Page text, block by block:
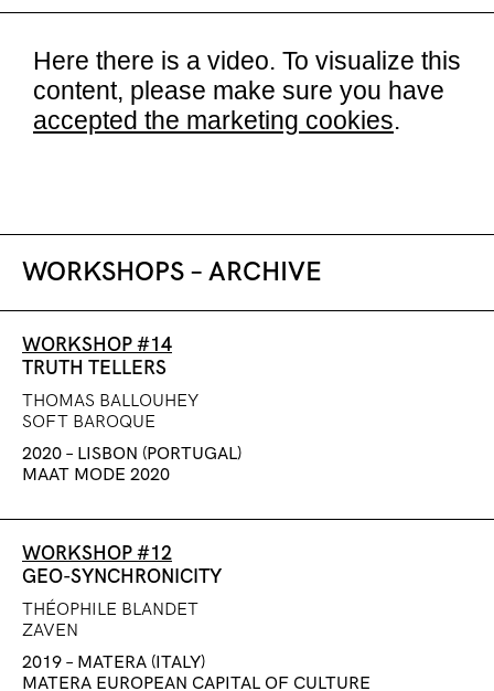
Here there is a video. To visualize this
content, please make sure you have
accepted the marketing cookies.
WORKSHOPS – ARCHIVE
WORKSHOP #14
TRUTH TELLERS
THOMAS BALLOUHEY
SOFT BAROQUE
2020 – LISBON (PORTUGAL)
MAAT MODE 2020
WORKSHOP #12
GEO-SYNCHRONICITY
THÉOPHILE BLANDET
ZAVEN
2019 – MATERA (ITALY)
MATERA EUROPEAN CAPITAL OF CULTURE